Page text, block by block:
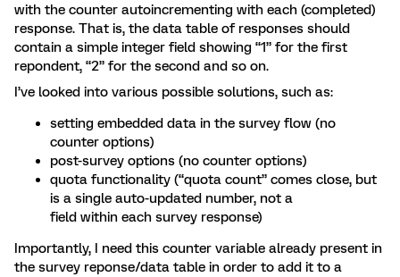
with the counter autoincrementing with each (completed)
response. That is, the data table of responses should
contain a simple integer field showing “1” for the first
repondent, “2” for the second and so on.
I’ve looked into various possible solutions, such as:
setting embedded data in the survey flow (no
counter options)
post-survey options (no counter options)
quota functionality (“quota count” comes close, but
is a single auto-updated number, not a
field within each survey response)
Importantly, I need this counter variable already present in
the survey reponse/data table in order to add it to a